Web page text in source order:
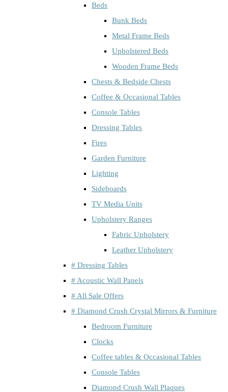
Beds
Bunk Beds
Metal Frame Beds
Upholstered Beds
Wooden Frame Beds
Chests & Bedside Chests
Coffee & Occasional Tables
Console Tables
Dressing Tables
Fires
Garden Furniture
Lighting
Sideboards
TV Media Units
Upholstery Ranges
Fabric Upholstery
Leather Upholstery
# Dressing Tables
# Acoustic Wall Panels
# All Sale Offers
# Diamond Crush Crystal Mirrors & Furniture
Bedroom Furniture
Clocks
Coffee tables & Occasional Tables
Console Tables
Diamond Crush Wall Plaques